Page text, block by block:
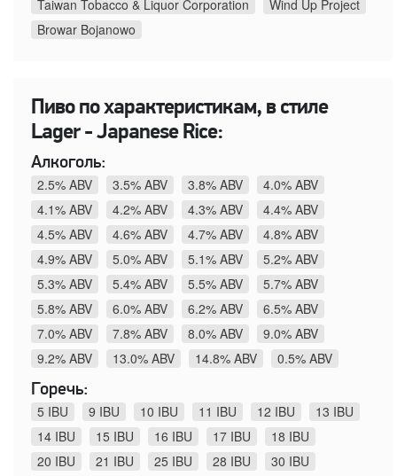
Taiwan Tobacco & Liquor Corporation
Wind Up Project
Browar Bojanowo
Пиво по характеристикам, в стиле
Lager - Japanese Rice:
Алкоголь:
2.5% ABV
3.5% ABV 3.8% ABV
4.0% ABV
4.1% ABV
4.2% ABV 4.3% ABV
4.4% ABV
4.5% ABV
4.6% ABV 4.7% ABV
4.8% ABV
4.9% ABV
5.0% ABV 5.1% ABV
5.2% ABV
5.3% ABV
5.4% ABV 5.5% ABV
5.7% ABV
5.8% ABV
6.0% ABV 6.2% ABV
6.5% ABV
7.0% ABV
7.8% ABV 8.0% ABV
9.0% ABV
9.2% ABV
13.0% ABV 14.8% ABV
0.5% ABV
Горечь:
5 IBU
9 IBU 10 IBU 11 IBU 12 IBU
13 IBU
14 IBU
15 IBU 16 IBU 17 IBU
18 IBU
20 IBU
21 IBU 25 IBU 28 IBU
30 IBU